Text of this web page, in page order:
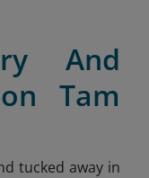
And
Tam
tucked away in